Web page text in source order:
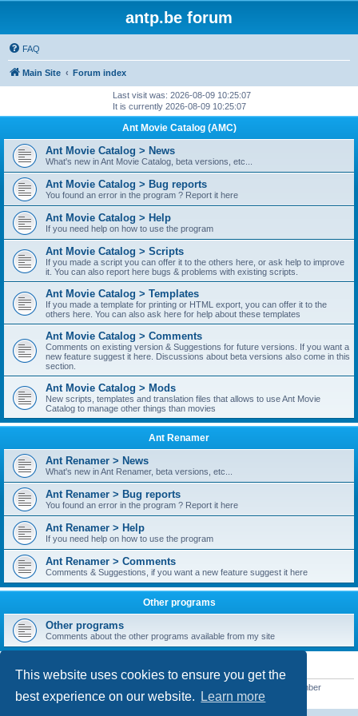
This website uses cookies to ensure you get the
best experience on our website.
Learn more
antp.be forum
FAQ
Main Site Forum index
Last visit was: 2026-08-09 10:25:07
It is currently 2026-08-09 10:25:07
Ant Movie Catalog (AMC)
Ant Movie Catalog > News
What's new in Ant Movie Catalog, beta versions, etc...
Ant Movie Catalog > Bug reports
You found an error in the program ? Report it here
Ant Movie Catalog > Help
If you need help on how to use the program
Ant Movie Catalog > Scripts
If you made a script you can offer it to the others here, or ask help to improve
it. You can also report here bugs & problems with existing scripts.
Ant Movie Catalog > Templates
If you made a template for printing or HTML export, you can offer it to the
others here. You can also ask here for help about these templates
Ant Movie Catalog > Comments
Comments on existing version & Suggestions for future versions. If you want a
new feature suggest it here. Discussions about beta versions also come in this
section.
Ant Movie Catalog > Mods
New scripts, templates and translation files that allows to use Ant Movie
Catalog to manage other things than movies
Ant Renamer
Ant Renamer > News
What's new in Ant Renamer, beta versions, etc...
Ant Renamer > Bug reports
You found an error in the program ? Report it here
Ant Renamer > Help
If you need help on how to use the program
Ant Renamer > Comments
Comments & Suggestions, if you want a new feature suggest it here
Other programs
Other programs
Comments about the other programs available from my site
STATISTICS
• Our newest member
kypteclifestyle